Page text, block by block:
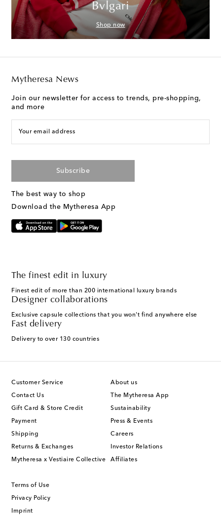
Bvlgari
Shop now
Mytheresa News
Join our newsletter for access to trends, pre-shopping,
and more
Your email address
Subscribe
The best way to shop
Download the Mytheresa App
The finest edit in luxury
Finest edit of more than 200 international luxury brands
Designer collaborations
Exclusive capsule collections that you won't find anywhere else
Fast delivery
Delivery to over 130 countries
Customer Service
Contact Us
Gift Card & Store Credit
Payment
Shipping
Returns & Exchanges
Mytheresa x Vestiaire Collective
About us
The Mytheresa App
Sustainability
Press & Events
Careers
Investor Relations
Affiliates
Terms of Use
Privacy Policy
Imprint